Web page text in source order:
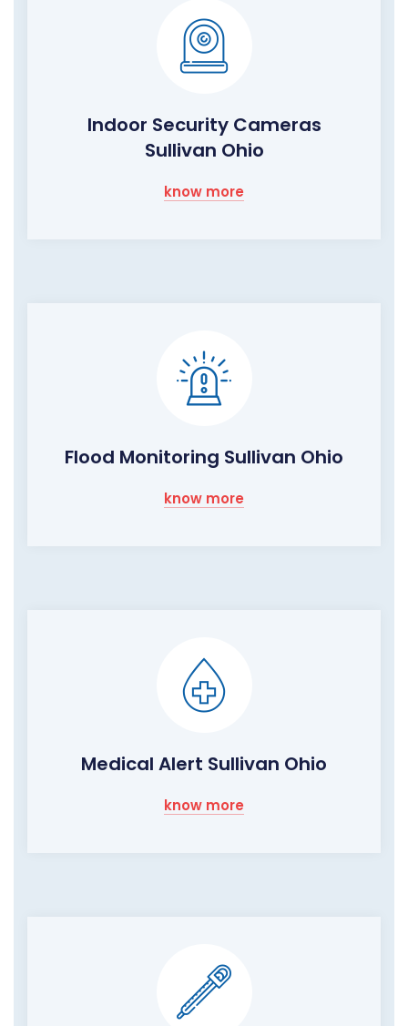
Indoor Security Cameras
Sullivan Ohio
know more
Flood Monitoring Sullivan Ohio
know more
Medical Alert Sullivan Ohio
know more